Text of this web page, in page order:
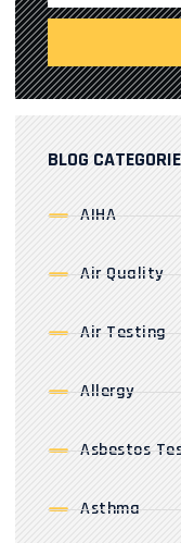
BLOG
AIHA
Air Quality
Air Testing
Allergy
Asbestos
Asthma